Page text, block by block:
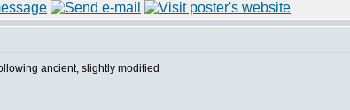
ancient, slightly modified